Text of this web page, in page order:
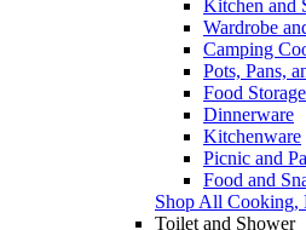
Kitchen and
Wardrobe
Camping
Pots, Pans,
Food Storage
Dinnerware
Kitchenware
Picnic and
Food and
Shop All Cooking,
Toilet and Shower